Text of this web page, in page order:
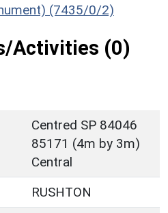
(7435/0/2)
Activities (0)
Centred SP 84046
85171 (4m by 3m)
Central
RUSHTON